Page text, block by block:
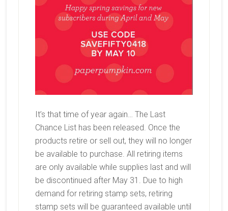
It’s that time of year again… The Last
Chance List has been released. Once the
products retire or sell out, they will no longer
be available to purchase. All retiring items
are only available while supplies last and will
be discontinued after May 31. Due to high
demand for retiring stamp sets, retiring
stamp sets will be guaranteed available until